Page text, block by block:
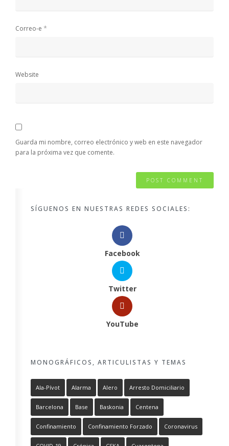
Correo-e *
Website
Guarda mi nombre, correo electrónico y web en este navegador
para la próxima vez que comente.
SÍGUENOS EN NUESTRAS REDES SOCIALES:
Facebook
Twitter
YouTube
MONOGRÁFICOS, ARTICULISTAS Y TEMAS
Ala-Pívot Alarma Alero Arresto Domiciliario
Barcelona Base Baskonia Centena
Confinamiento Confinamiento Forzado Coronavirus